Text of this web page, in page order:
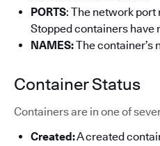
PORTS: The network
Stopped containers have
NAMES:The container’s
Container Status
Containers are in one of
Created:A created